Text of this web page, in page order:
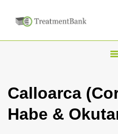
T
g
l
Calloarca
Habe &